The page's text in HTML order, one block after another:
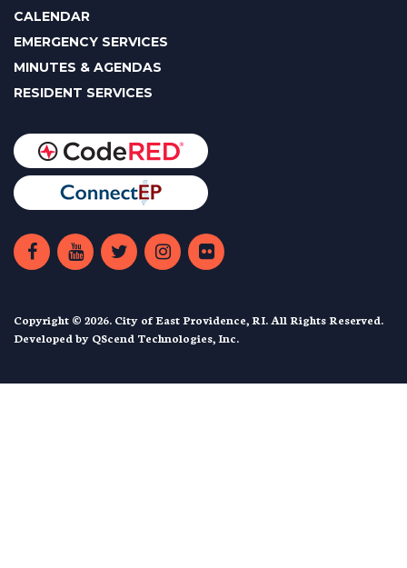
CALENDAR
EMERGENCY SERVICES
MINUTES & AGENDAS
RESIDENT SERVICES
Copyright © 2026. City of East Providence, RI. All Rights Reserved.
Developed by QScend Technologies, Inc.